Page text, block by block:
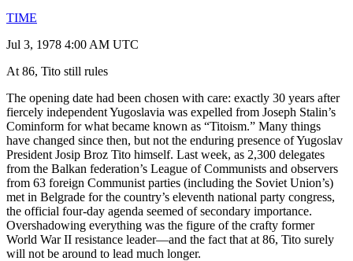
TIME
Jul 3, 1978 4:00 AM UTC
At 86, Tito still rules
The opening date had been chosen with care: exactly 30 years after
fiercely independent Yugoslavia was expelled from Joseph Stalin’s
Cominform for what became known as “Titoism.” Many things
have changed since then, but not the enduring presence of Yugoslav
President Josip Broz Tito himself. Last week, as 2,300 delegates
from the Balkan federation’s League of Communists and observers
from 63 foreign Communist parties (including the Soviet Union’s)
met in Belgrade for the country’s eleventh national party congress,
the official four-day agenda seemed of secondary importance.
Overshadowing everything was the figure of the crafty former
World War II resistance leader—and the fact that at 86, Tito surely
will not be around to lead much longer.